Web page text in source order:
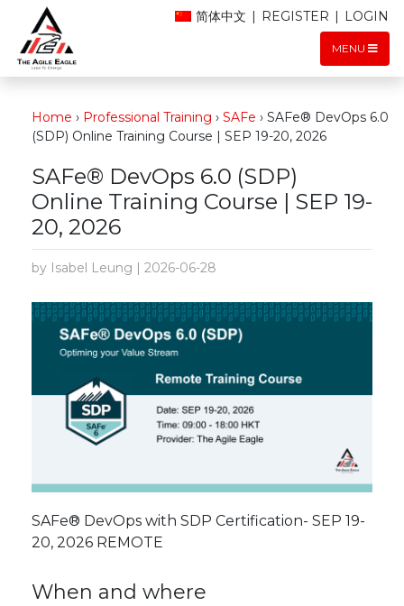
MENU
简体中文 | REGISTER | LOGIN
Home › Professional Training › SAFe › SAFe® DevOps 6.0
(SDP) Online Training Course | SEP 19-20, 2026
SAFe® DevOps 6.0 (SDP)
Online Training Course | SEP 19-
20, 2026
by Isabel Leung | 2026-06-28
SAFe® DevOps with SDP Certification- SEP 19-
20, 2026 REMOTE
When and where